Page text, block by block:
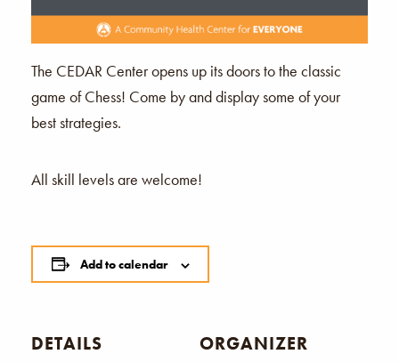
The CEDAR Center opens up its doors to the classic
game of Chess! Come by and display some of your
best strategies.
All skill levels are welcome!
Add to calendar
DETAILS ORGANIZER